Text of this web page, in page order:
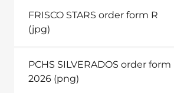
FRISCO STARS order form R
(jpg)
PCHS SILVERADOS order form
2026 (png)